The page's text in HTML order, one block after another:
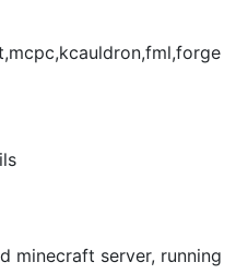
minecraft server, running